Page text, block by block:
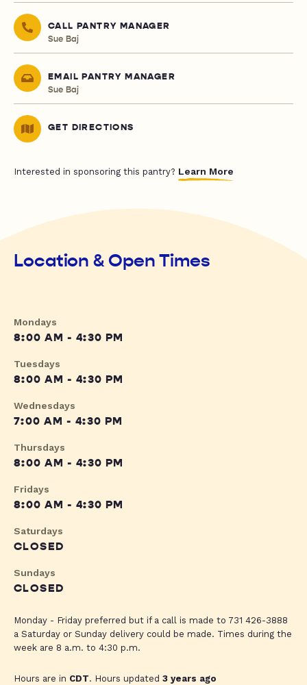
CALL PANTRY MANAGER
Sue Baj
EMAIL PANTRY MANAGER
Sue Baj
GET DIRECTIONS
Interested in sponsoring this pantry? Learn More
Location & Open Times
Mondays
8:00 AM - 4:30 PM
Tuesdays
8:00 AM - 4:30 PM
Wednesdays
7:00 AM - 4:30 PM
Thursdays
8:00 AM - 4:30 PM
Fridays
8:00 AM - 4:30 PM
Saturdays
CLOSED
Sundays
CLOSED
Monday - Friday preferred but if a call is made to 731 426-3888
a Saturday or Sunday delivery could be made. Times during the
week are 8 a.m. to 4:30 p.m.
Hours are in CDT. Hours updated 3 years ago